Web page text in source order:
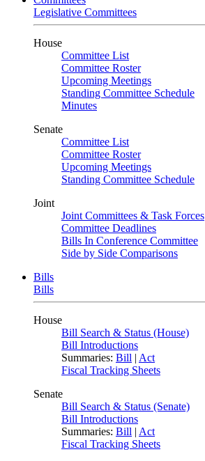
Legislative Committees
House
Committee List
Committee Roster
Upcoming Meetings
Standing Committee Schedule
Minutes
Senate
Committee List
Committee Roster
Upcoming Meetings
Standing Committee Schedule
Joint
Joint Committees & Task Forces
Committee Deadlines
Bills In Conference Committee
Side by Side Comparisons
Bills
Bills
House
Bill Search & Status (House)
Bill Introductions
Summaries: Bill | Act
Fiscal Tracking Sheets
Senate
Bill Search & Status (Senate)
Bill Introductions
Summaries: Bill | Act
Fiscal Tracking Sheets